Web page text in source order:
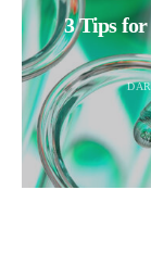
3 Tips for